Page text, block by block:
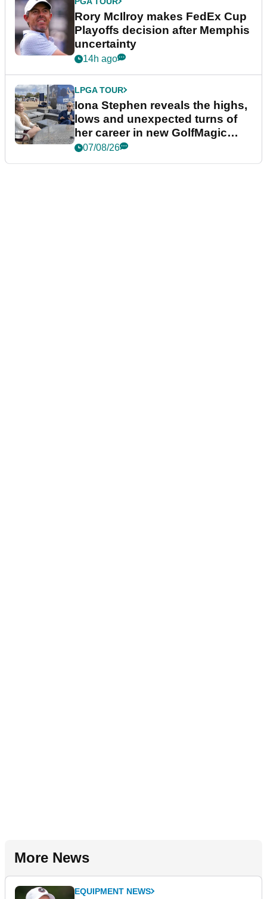
Rory McIlroy makes FedEx Cup
Playoffs decision after Memphis
uncertainty
14h ago
LPGA TOUR
Iona Stephen reveals the highs,
lows and unexpected turns of
her career in new GolfMagic
podcast Her Game
07/08/26
More News
EQUIPMENT NEWS